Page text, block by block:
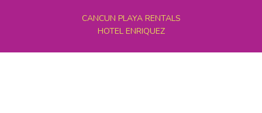
CANCUN PLAYA RENTALS
HOTEL ENRIQUEZ
MEXICO GRAND TOURS